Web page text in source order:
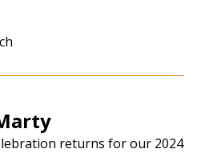
returns for our 2024